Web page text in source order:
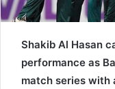
Shakib Al Hasan
performance as
match series